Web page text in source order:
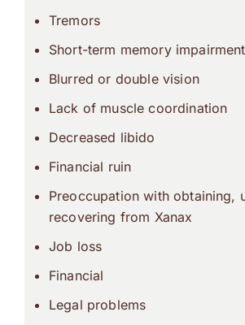
Tremors
Short-term memory impairment
Blurred or double vision
Lack of muscle coordination
Decreased libido
Financial ruin
Preoccupation with obtaining,
recovering from Xanax
Job loss
Financial
Legal problems